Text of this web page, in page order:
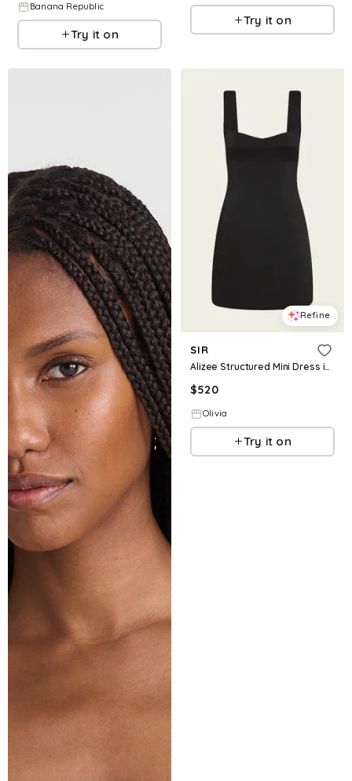
Banana Republic
Try it on
Try it on
Refine
SIR
Alizee Structured Mini Dress in Black
$520
Olivia
Try it on